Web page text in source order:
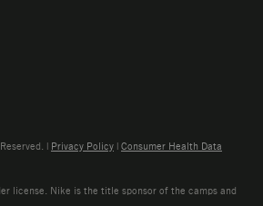
| Privacy Policy | Consumer Health Data
license. Nike is the title sponsor of the camps and